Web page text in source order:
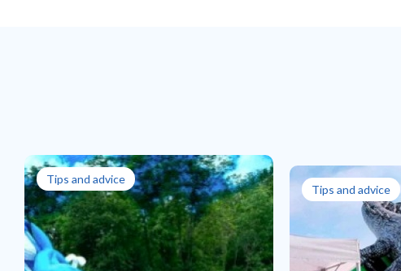
Tips and advice
Tips and advice